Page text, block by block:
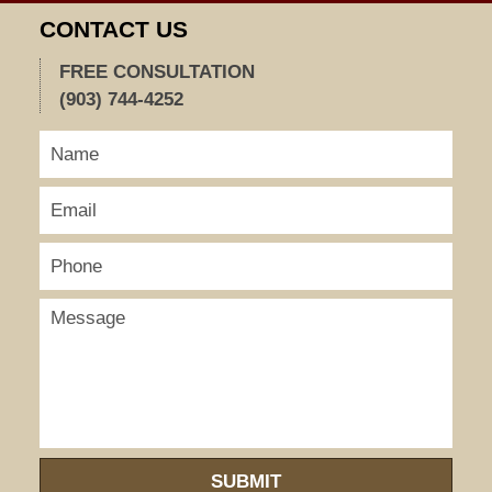
CONTACT US
FREE CONSULTATION
(903) 744-4252
SUBMIT